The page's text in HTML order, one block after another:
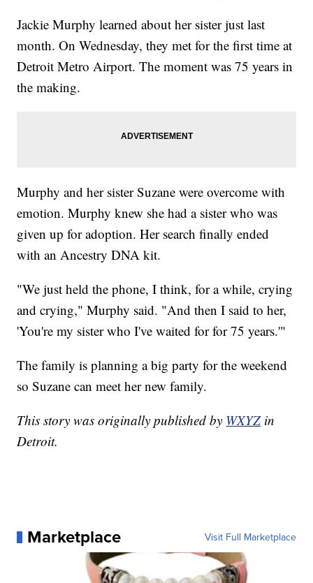
Jackie Murphy learned about her sister just last
month. On Wednesday, they met for the first time at
Detroit Metro Airport. The moment was 75 years in
the making.
Murphy and her sister Suzane were overcome with
emotion. Murphy knew she had a sister who was
given up for adoption. Her search finally ended
with an Ancestry DNA kit.
"We just held the phone, I think, for a while, crying
and crying," Murphy said. "And then I said to her,
'You're my sister who I've waited for for 75 years.'"
The family is planning a big party for the weekend
so Suzane can meet her new family.
This story was originally published by WXYZ in
Detroit.
Marketplace Visit Full Marketplace